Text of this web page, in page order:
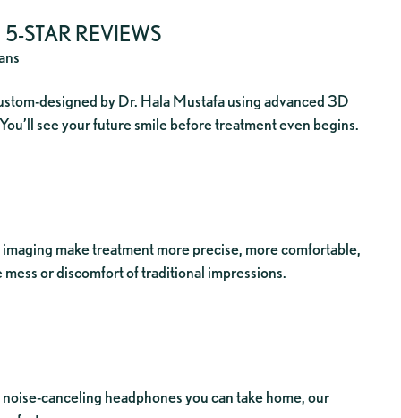
5-STAR REVIEWS
designed by Dr. Hala Mustafa using advanced 3D
see your future smile before treatment even begins.
make treatment more precise, more comfortable,
or discomfort of traditional impressions.
canceling headphones you can take home, our